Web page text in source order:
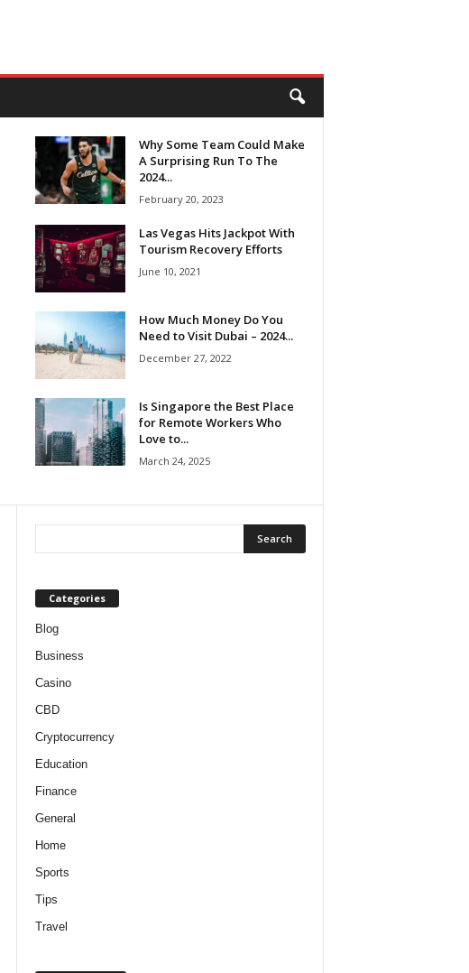
Why Some Team Could Make
A Surprising Run To The
2024...
February 20, 2023
Las Vegas Hits Jackpot With
Tourism Recovery Efforts
June 10, 2021
How Much Money Do You
Need to Visit Dubai – 2024...
December 27, 2022
Is Singapore the Best Place
for Remote Workers Who
Love to...
March 24, 2025
Categories
Blog
Business
Casino
CBD
Cryptocurrency
Education
Finance
General
Home
Sports
Tips
Travel